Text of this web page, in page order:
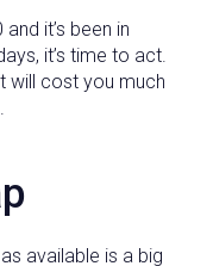
it’s been in
it’s time to act.
will cost you much
available is a big